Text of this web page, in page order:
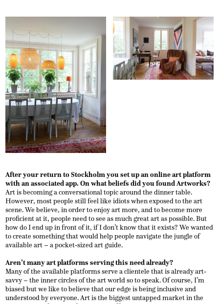
After your return to Stockholm you set up an online art platform
with an associated app. On what beliefs did you found Artworks?
Art is becoming a conversational topic around the dinner table.
However, most people still feel like idiots when exposed to the art
scene. We believe, in order to enjoy art more, and to become more
proficient at it, people need to see as much great art as possible. But
how do I end up in front of it, if I don’t know that it exists? We wanted
to create something that would help people navigate the jungle of
available art – a pocket-sized art guide.
Aren’t many art platforms serving this need already?
Many of the available platforms serve a clientele that is already art-
savvy – the inner circles of the art world so to speak. Of course, I’m
biased but we like to believe that our edge is being inclusive and
understood by everyone. Art is the biggest untapped market in the